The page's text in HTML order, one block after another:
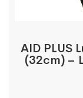
AID PLUS
(32cm) –